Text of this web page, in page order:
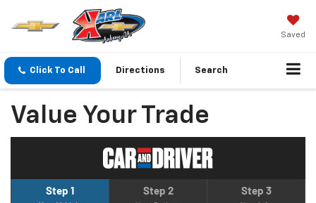
Saved
Click To Call Directions Search
Value Your Trade